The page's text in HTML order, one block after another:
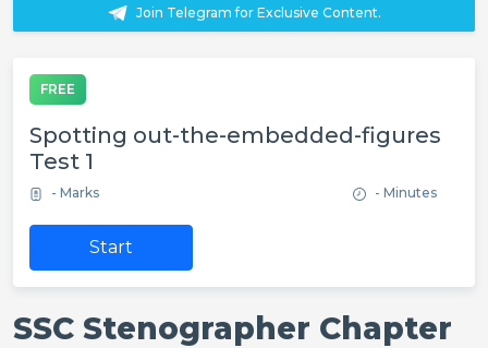
Join Telegram for Exclusive Content.
FREE
Spotting out-the-embedded-figures
Test 1
- Marks - Minutes
Start
SSC Stenographer Chapter